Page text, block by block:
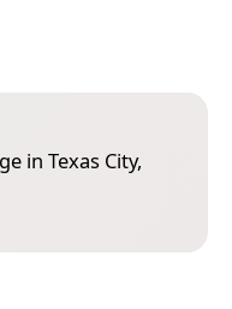
in Texas City,